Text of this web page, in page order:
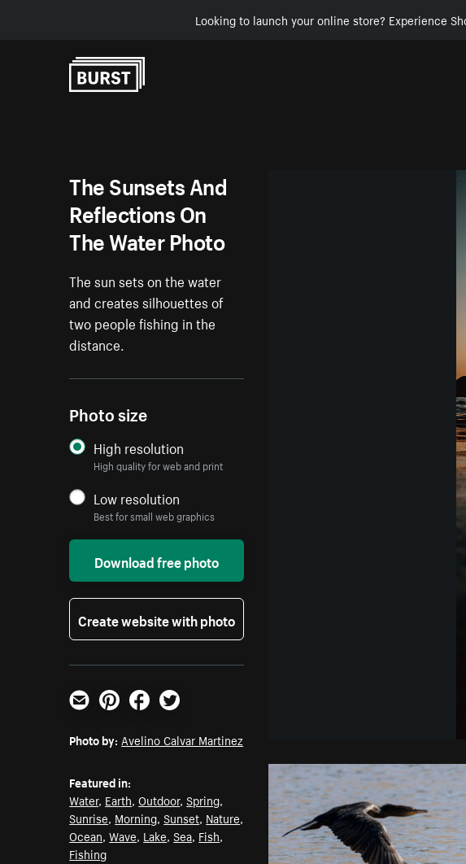
Looking to launch your online store? Experience
The Sunsets And
Reflections On
The Water Photo
The sun sets on the water
and creates silhouettes of
two people fishing in the
distance.
Photo size
High resolution
High quality for web and print
Low resolution
Best for small web graphics
Download free photo
Create website with photo
Email PinterestFacebookTwitter
Photo by: Avelino Calvar Martinez
Featured in:
Water, Earth,Outdoor,Spring,
Sunrise, Morning,Sunset, Nature,
Ocean,Wave, Lake,Sea, Fish,
Fishing